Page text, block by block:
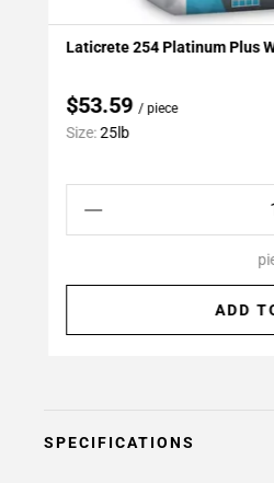
Add To My Projects
Laticrete 254 Platinum Plus
$53.59/ piece
Size:25lb
ADD
SPECIFICATIONS